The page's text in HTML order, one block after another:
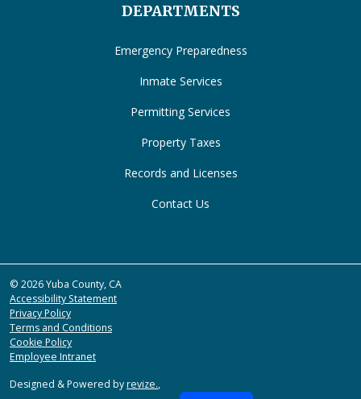
DEPARTMENTS
Emergency Preparedness
Inmate Services
Permitting Services
Property Taxes
Records and Licenses
Contact Us
© 2026 Yuba County, CA
Accessibility Statement
Privacy Policy
Terms and Conditions
Cookie Policy
Employee Intranet
Designed & Powered byrevize.,